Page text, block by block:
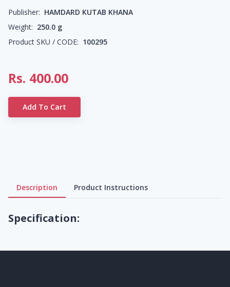
Publisher: HAMDARD KUTAB KHANA
Weight: 250.0 g
Product SKU / CODE: 100295
Rs. 400.00
Add To Cart
Description Product Instructions
Specification: